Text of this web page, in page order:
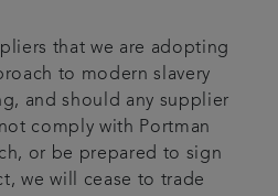
that we are adopting
to modern slavery
and should any supplier
comply with Portman
or be prepared to sign
we will cease to trade